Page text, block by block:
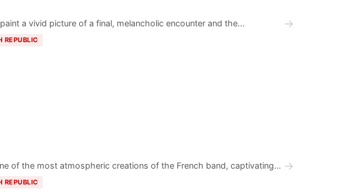
a vivid picture of a final, melancholic encounter and the...
REPUBLIC
→
of the most atmospheric creations of the French band, captivating...
REPUBLIC
→